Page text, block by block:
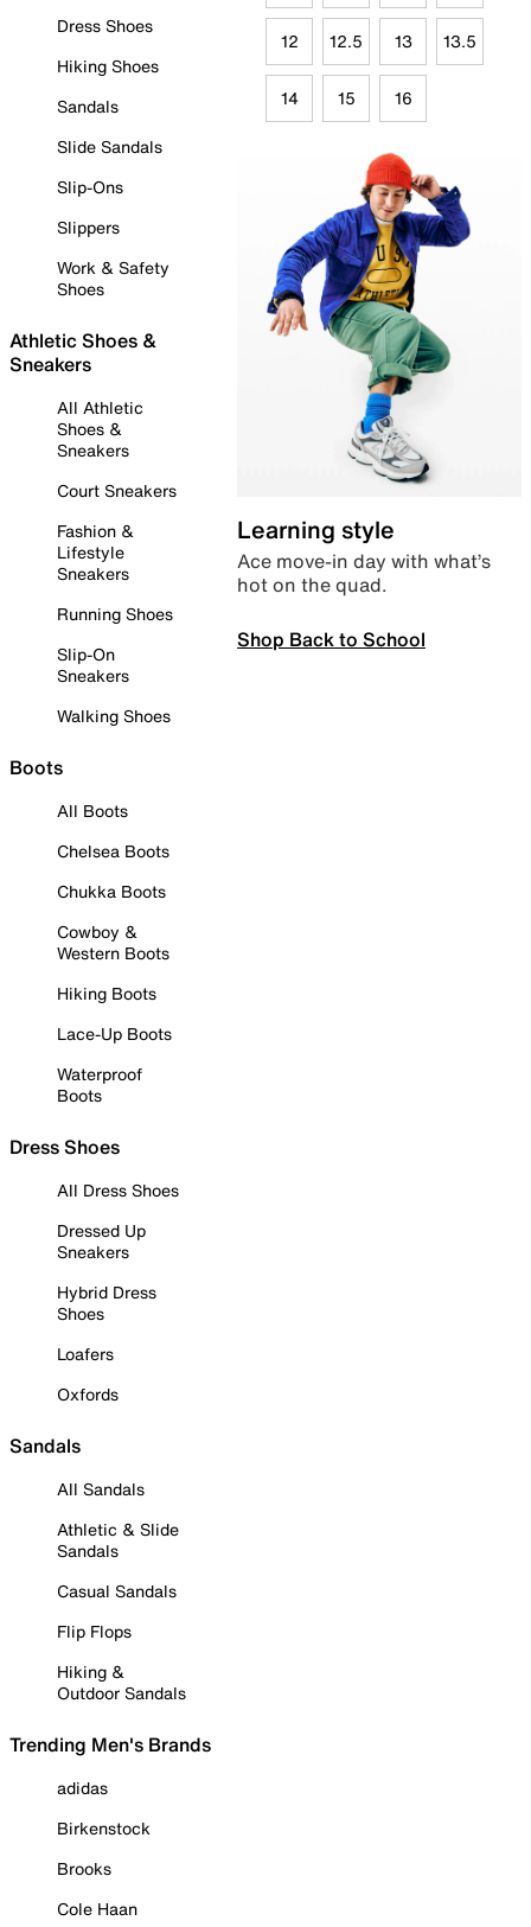
Dress Shoes
Hiking Shoes
Sandals
Slide Sandals
Slip-Ons
Slippers
Work & Safety
Shoes
Athletic Shoes &
Sneakers
All Athletic
Shoes &
Sneakers
Court Sneakers
Fashion &
Lifestyle
Sneakers
Running Shoes
Slip-On
Sneakers
Walking Shoes
Boots
All Boots
Chelsea Boots
Chukka Boots
Cowboy &
Western Boots
Hiking Boots
Lace-Up Boots
Waterproof
Boots
Dress Shoes
All Dress Shoes
Dressed Up
Sneakers
Hybrid Dress
Shoes
Loafers
Oxfords
Sandals
All Sandals
Athletic & Slide
Sandals
Casual Sandals
Flip Flops
Hiking &
Outdoor Sandals
Trending Men's Brands
adidas
Birkenstock
Brooks
Cole Haan
12 12.5 13 13.5
14 15 16
Learning style
Ace move-in day with what’s
hot on the quad.
Shop Back to School